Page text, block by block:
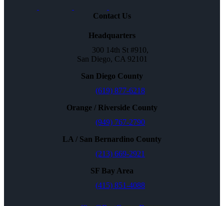
Contact Us
Headquarters
300 14th St #910,
San Diego, CA 92101
San Diego County
(619) 877-6218
Orange / Riverside County
(949) 767-2790
LA / San Bernardino County
(213) 669-2921
SF Bay Area
(415) 851-4088